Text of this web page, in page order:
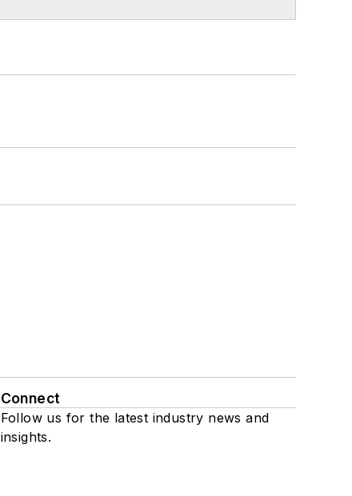
Connect
Follow us for the latest industry news and
insights.